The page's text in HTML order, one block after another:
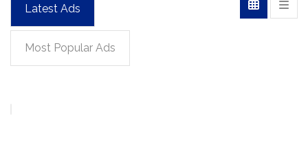
Latest Ads
Most Popular Ads